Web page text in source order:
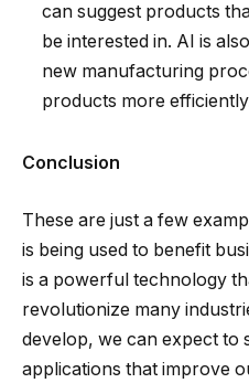
can suggest products
be interested in. AI is
new manufacturing
products more
Conclusion
These are just a few
is being used to benefit
is a powerful technology
revolutionize many
develop, we can expect to
applications that improve